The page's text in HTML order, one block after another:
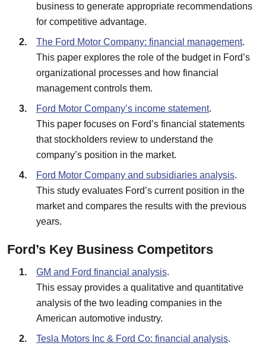
business to generate appropriate recommendations
for competitive advantage.
The Ford Motor Company: financial management.
This paper explores the role of the budget in Ford’s
organizational processes and how financial
management controls them.
Ford Motor Company’s income statement.
This paper focuses on Ford’s financial statements
that stockholders review to understand the
company’s position in the market.
Ford Motor Company and subsidiaries analysis.
This study evaluates Ford’s current position in the
market and compares the results with the previous
years.
Ford’s Key Business Competitors
GM and Ford financial analysis.
This essay provides a qualitative and quantitative
analysis of the two leading companies in the
American automotive industry.
Tesla Motors Inc & Ford Co: financial analysis.